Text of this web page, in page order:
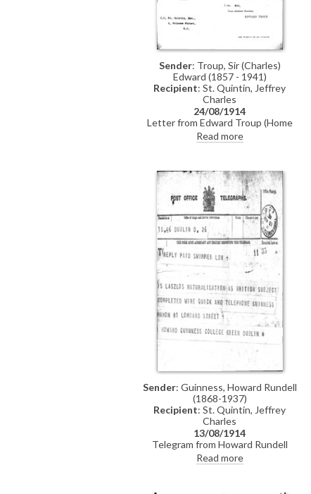
Sender: Troup, Sir (Charles)
Edward (1857 - 1941)
Recipient: St. Quintin, Jeffrey
Charles
24/08/1914
Letter from Edward Troup (Home
Office) to Jeffrey Charles St.
Quintin confirming that the
Naturalization to László upon
receipt of the £2 fee
Read more
Sender: Guinness, Howard Rundell
(1868-1937)
Recipient: St. Quintin, Jeffrey
Charles
13/08/1914
Telegram from Howard Rundell
Guinness to Charles Jeffrey St.
Quintin (recipient assumed: see
Read more